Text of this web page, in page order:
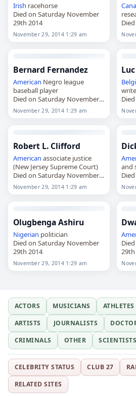
Irish racehorse
Died on Saturday November
29th 2014
November 29, 2014 1:29 am
Bernard Fernandez
American Negro league
baseball player
Died on Saturday November
29th 2014
November 29, 2014 1:29 am
Robert L. Clifford
American associate justice
(New Jersey Supreme Court)
Died on Saturday November
29th 2014
November 29, 2014 1:29 am
and
Olugbenga Ashiru
Nigerian politician
Died on Saturday November
29th 2014
November 29, 2014 1:29 am
ACTORS MUSICIANS ATHLETES
ARTISTS
JOURNALISTS
CRIMINALS
OTHER SCIENTISTS
CELEBRITY STATUS CLUB 27
RELATED SITES